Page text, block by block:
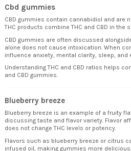
Cbd gummies
CBD gummies contain cannabidiol and are
THC products combine THC and CBD in the
CBD gummies are often discussed
alone does not cause intoxication. When
influence anxiety, mental clarity, sleep, and
Understanding THC and CBD ratios helps
and CBD gummies.
Blueberry breeze
Blueberry breeze is an example of a fruity
discussing taste and flavor variety. Flavor
does not change THC levels or potency.
Flavors such as blueberry breeze or citrus
infused oil, making gummies more delicious.